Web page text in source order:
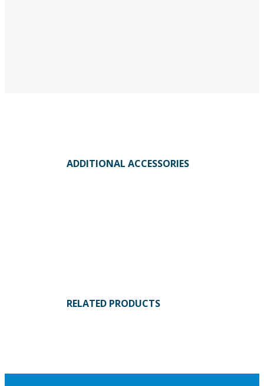
ADDITIONAL ACCESSORIES
RELATED PRODUCTS